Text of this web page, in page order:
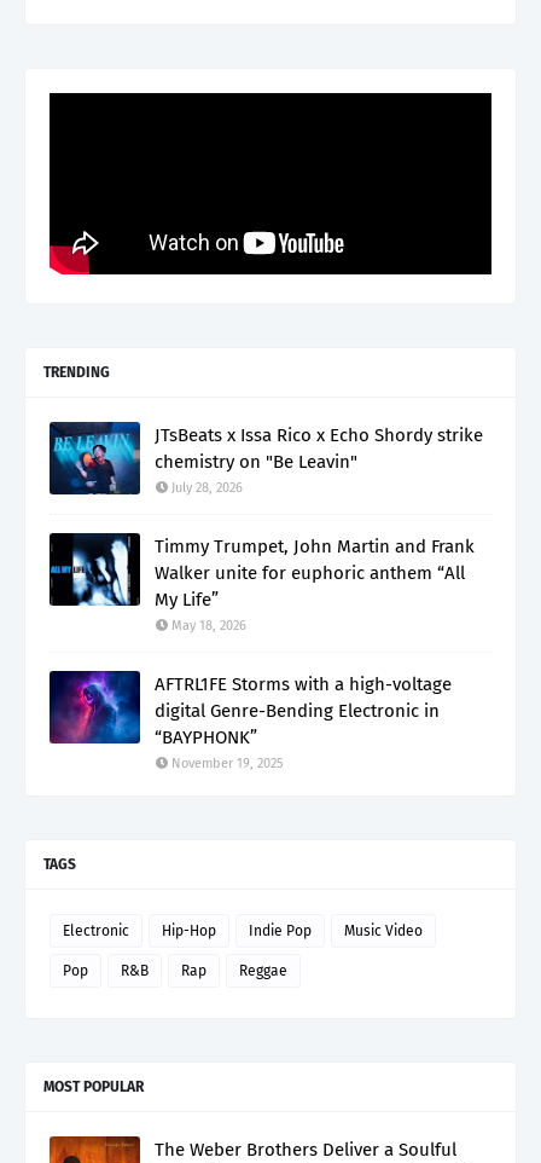
TRENDING
JTsBeats x Issa Rico x Echo Shordy strike
chemistry on "Be Leavin"
July 28, 2026
Timmy Trumpet, John Martin and Frank
Walker unite for euphoric anthem “All
My Life”
May 18, 2026
AFTRL1FE Storms with a high-voltage
digital Genre-Bending Electronic in
“BAYPHONK”
November 19, 2025
TAGS
Electronic Hip-Hop Indie Pop Music Video
Pop R&B Rap Reggae
MOST POPULAR
The Weber Brothers Deliver a Soulful